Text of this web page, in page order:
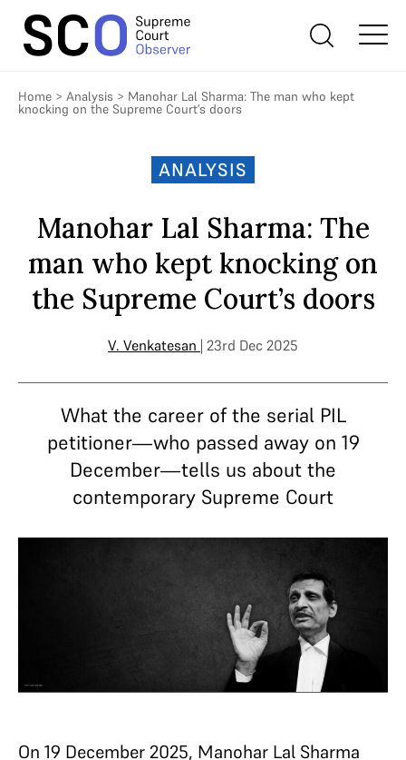
Home > Analysis > Manohar Lal Sharma: The man who kept
knocking on the Supreme Court’s doors
ANALYSIS
Manohar Lal Sharma: The
man who kept knocking on
the Supreme Court’s doors
V. Venkatesan | 23rd Dec 2025
What the career of the serial PIL
petitioner—who passed away on 19
December—tells us about the
contemporary Supreme Court
On 19 December 2025, Manohar Lal Sharma